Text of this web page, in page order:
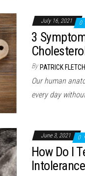
July 16, 2021 0
3
By PATRICK
Our human
every day
June 3, 2021 0
How Do I